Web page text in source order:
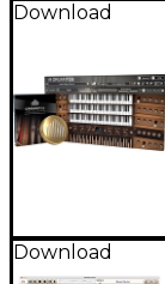
Download
Download